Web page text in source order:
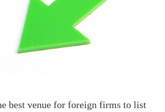
best venue for foreign firms to list